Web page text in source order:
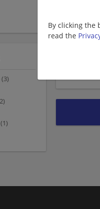
By clicking the
read the
(3)
(1)